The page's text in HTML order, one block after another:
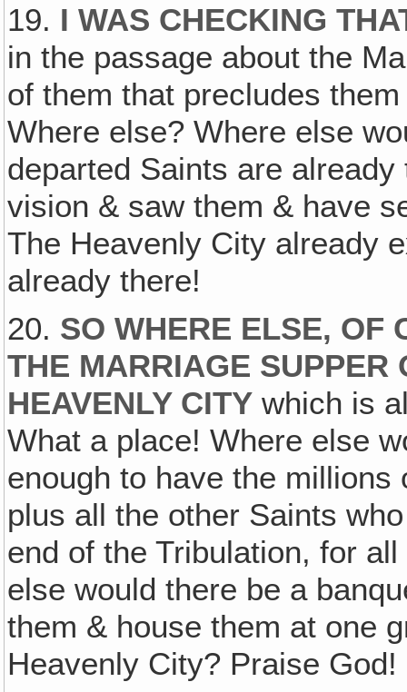
19. I WAS CHECKING
in the passage about the
of them that precludes
Where else? Where else
departed Saints are
vision & saw them & have
The Heavenly City already
already there!
20. SO WHERE ELSE, OF
THE MARRIAGE
HEAVENLY CITY which is
What a place! Where else
enough to have the
plus all the other Saints
end of the Tribulation, for
else would there be a
them & house them at one
Heavenly City? Praise God!